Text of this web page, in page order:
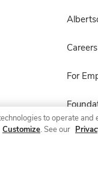
Careers
For
to operate
Customize. See our